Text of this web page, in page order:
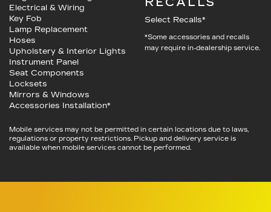
Electrical & Wiring
Key Fob
Lamp Replacement
Hoses
Upholstery & Interior Lights
Instrument Panel
Seat Components
Locksets
Mirrors & Windows
Accessories Installation*
Select Recalls*
*Some accessories and recalls
may require in-dealership service.
Mobile services may not be permitted in certain locations due to laws,
regulations or property restrictions. Pickup and delivery service is
available when mobile services cannot be performed.